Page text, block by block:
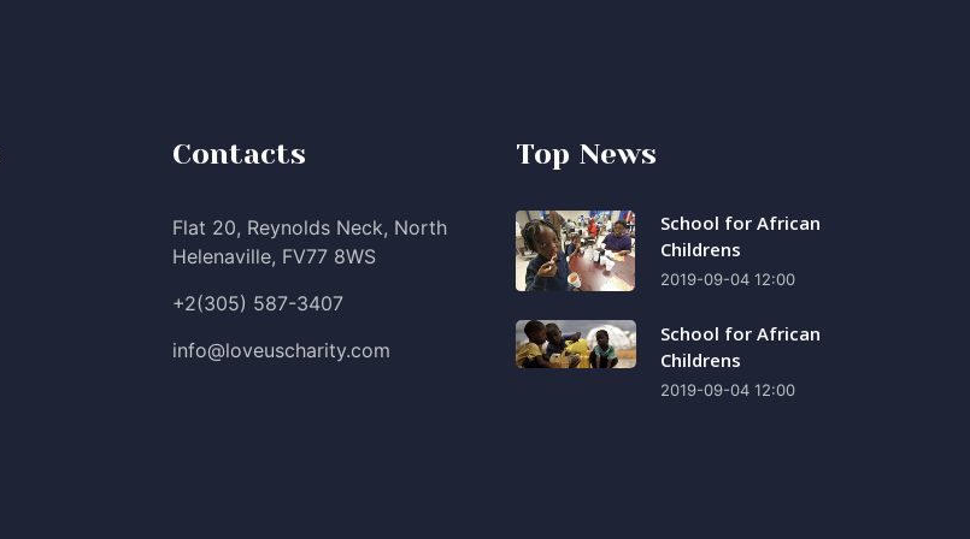
Contacts
Flat 20, Reynolds Neck, North
Helenaville, FV77 8WS
+2(305) 587-3407
info@loveuscharity.com
Top News
School for African
Childrens
2019-09-04 12:00
School for African
Childrens
2019-09-04 12:00